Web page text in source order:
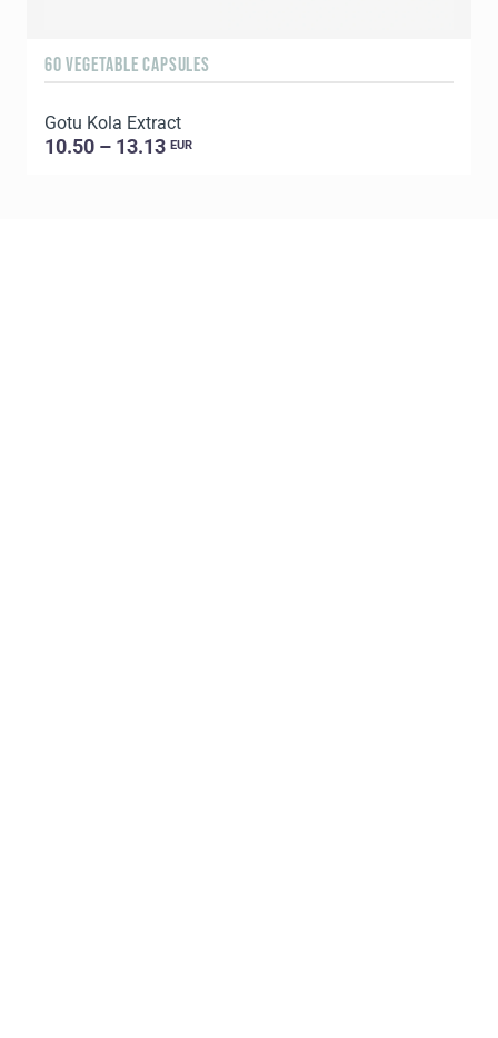
60 VEGETABLE CAPSULES
Gotu Kola Extract
10.50 – 13.13 EUR